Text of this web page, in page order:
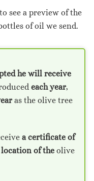
see a preview of the
of oil we send.
he will receive
each year,
as the olive tree
a certificate of
of the olive